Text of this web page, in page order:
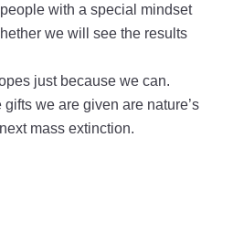
with a special mindset
we will see the results
just because we can.
we are given are nature’s
mass extinction.